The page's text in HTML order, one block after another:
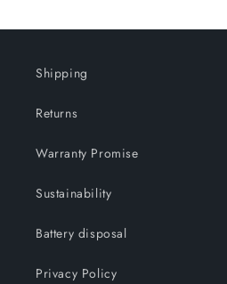
Shipping
Returns
Warranty Promise
Sustainability
Battery disposal
Privacy Policy